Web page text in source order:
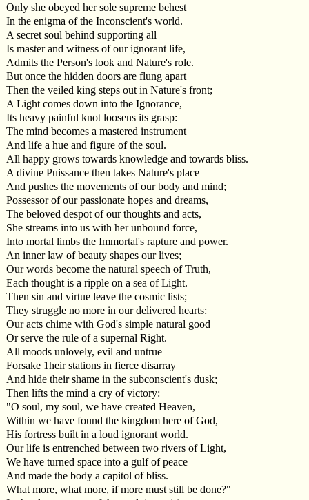
Only she obeyed her sole supreme behest
In the enigma of the Inconscient's world.
A secret soul behind supporting all
Is master and witness of our ignorant life,
Admits the Person's look and Nature's role.
But once the hidden doors are flung apart
Then the veiled king steps out in Nature's front;
A Light comes down into the Ignorance,
Its heavy painful knot loosens its grasp:
The mind becomes a mastered instrument
And life a hue and figure of the soul.
All happy grows towards knowledge and towards bliss.
A divine Puissance then takes Nature's place
And pushes the movements of our body and mind;
Possessor of our passionate hopes and dreams,
The beloved despot of our thoughts and acts,
She streams into us with her unbound force,
Into mortal limbs the Immortal's rapture and power.
An inner law of beauty shapes our lives;
Our words become the natural speech of Truth,
Each thought is a ripple on a sea of Light.
Then sin and virtue leave the cosmic lists;
They struggle no more in our delivered hearts:
Our acts chime with God's simple natural good
Or serve the rule of a supernal Right.
All moods unlovely, evil and untrue
Forsake 1heir stations in fierce disarray
And hide their shame in the subconscient's dusk;
Then lifts the mind a cry of victory:
"O soul, my soul, we have created Heaven,
Within we have found the kingdom here of God,
His fortress built in a loud ignorant world.
Our life is entrenched between two rivers of Light,
We have turned space into a gulf of peace
And made the body a capitol of bliss.
What more, what more, if more must still be done?"